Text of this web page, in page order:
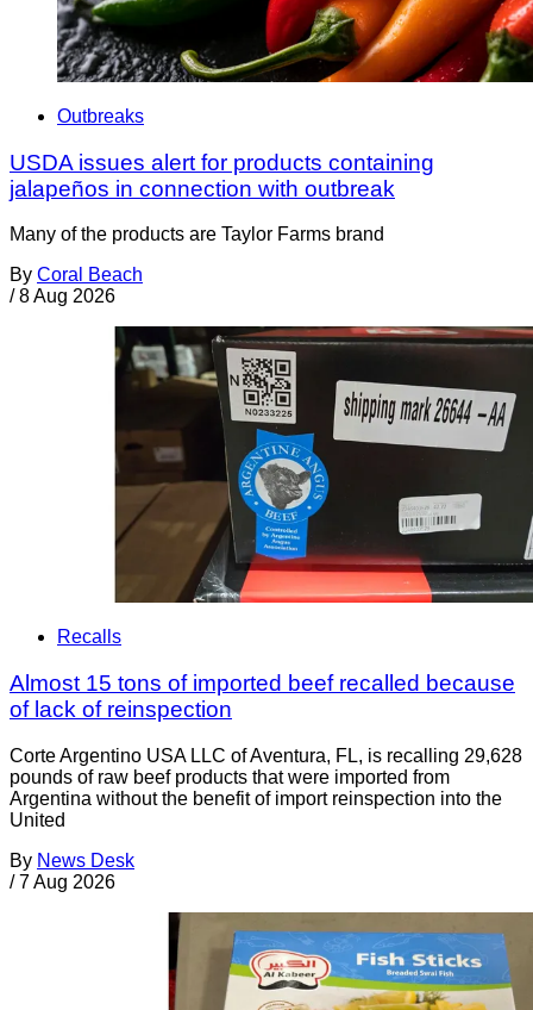
Outbreaks
USDA issues alert for products containing
jalapeños in connection with outbreak
Many of the products are Taylor Farms brand
By Coral Beach
/ 8 Aug 2026
Recalls
Almost 15 tons of imported beef recalled because
of lack of reinspection
Corte Argentino USA LLC of Aventura, FL, is recalling 29,628
pounds of raw beef products that were imported from
Argentina without the benefit of import reinspection into the
United
By News Desk
/ 7 Aug 2026